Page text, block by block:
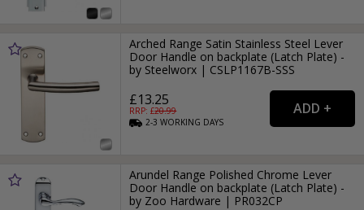
Arched Range Satin Stainless Steel Lever
Door Handle on backplate (Latch Plate) -
by Steelworx | CSLP1167B-SSS
£13.25
RRP: £20.99
2-3WORKING DAYS
Arundel Range Polished Chrome Lever
Door Handle on backplate (Latch Plate) -
by Zoo Hardware | PR032CP